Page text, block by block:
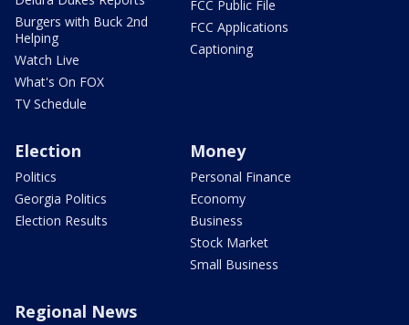
Burgers with Buck 2nd
Helping
Watch Live
What's On FOX
TV Schedule
FCC Public File
FCC Applications
Captioning
Election
Politics
Georgia Politics
Election Results
Money
Personal Finance
Economy
Business
Stock Market
Small Business
Regional News